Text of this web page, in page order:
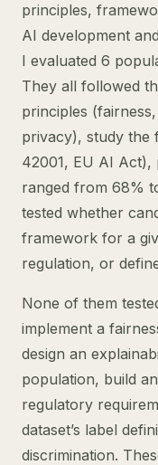
principles,
AI development
I evaluated 6
They all followed
principles
privacy), study the
42001, EU AI Act),
ranged from 68%
tested whether
framework for a
regulation, or
None of them
implement a
design an
population, build
regulatory
dataset’s label
discrimination.